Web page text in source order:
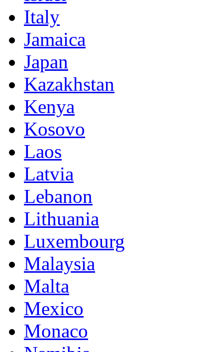
Italy
Jamaica
Japan
Kazakhstan
Kenya
Kosovo
Laos
Latvia
Lebanon
Lithuania
Luxembourg
Malaysia
Malta
Mexico
Monaco